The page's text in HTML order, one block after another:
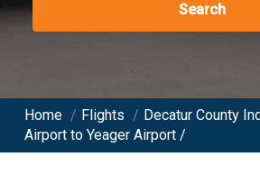
Search
Home / Flights / Decatur County
Airport to Yeager Airport /